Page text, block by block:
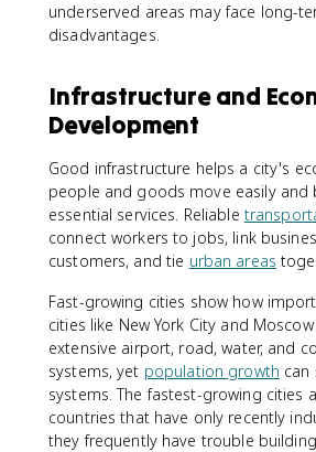
underserved areas may face long-
disadvantages.
Infrastructure and
Development
Good infrastructure helps a city's
people and goods move easily and
essential services. Reliable
connect workers to jobs, link
customers, and tie urban areas
Fast-growing cities show how
cities like New York City and
extensive airport, road, water, and
systems, yet population growth can
systems. The fastest-growing cities
countries that have only recently
they frequently have trouble